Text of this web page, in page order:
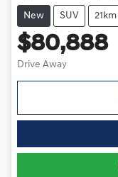
New SUV 21km
$80,888
Drive Away